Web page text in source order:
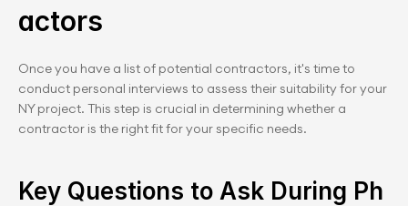
actors
Once you have a list of potential contractors, it's time to
conduct personal interviews to assess their suitability for your
NY project. This step is crucial in determining whether a
contractor is the right fit for your specific needs.
Key Questions to Ask During Ph